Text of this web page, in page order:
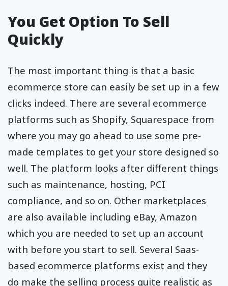
You Get Option To Sell
Quickly
The most important thing is that a basic
ecommerce store can easily be set up in a few
clicks indeed. There are several ecommerce
platforms such as Shopify, Squarespace from
where you may go ahead to use some pre-
made templates to get your store designed so
well. The platform looks after different things
such as maintenance, hosting, PCI
compliance, and so on. Other marketplaces
are also available including eBay, Amazon
which you are needed to set up an account
with before you start to sell. Several Saas-
based ecommerce platforms exist and they
do make the selling process quite realistic as